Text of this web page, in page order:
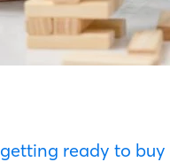
getting ready to buy